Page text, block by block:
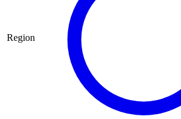
Region